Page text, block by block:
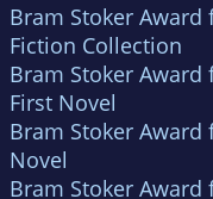
Bram Stoker
Fiction Collection
Bram Stoker
First Novel
Bram Stoker
Novel
Bram Stoker